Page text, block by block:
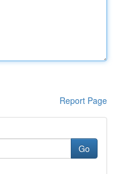
Report Page
Go